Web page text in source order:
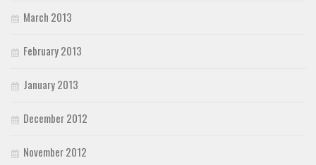
March 2013
February 2013
January 2013
December 2012
November 2012